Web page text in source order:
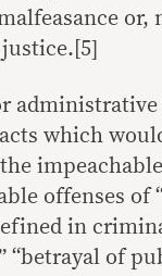
or,
which
offenses of
in
“betrayal of